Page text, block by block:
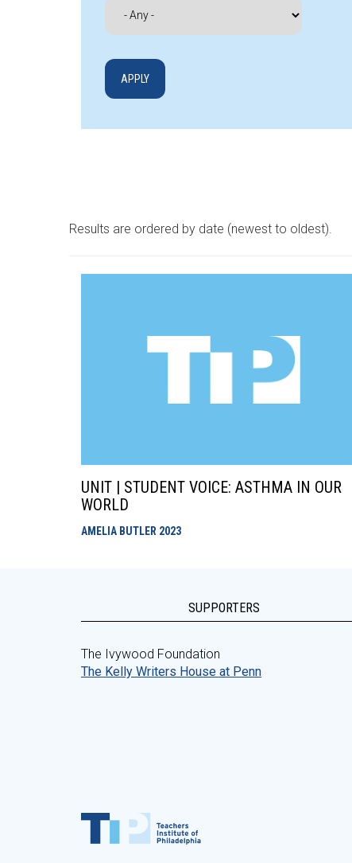
Results are ordered by date (newest to oldest).
UNIT | STUDENT VOICE: ASTHMA IN OUR
WORLD
AMELIA BUTLER 2023
SUPPORTERS
The Ivywood Foundation
The Kelly Writers House at Penn